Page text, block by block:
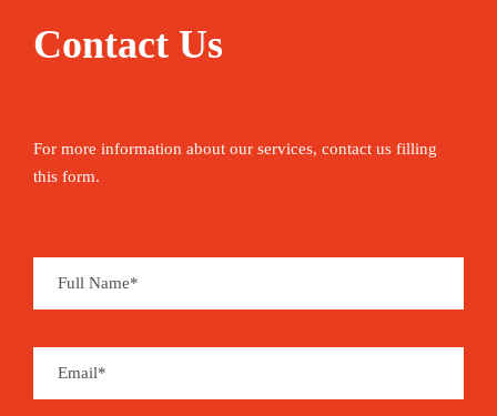
Contact Us
For more information about our services, contact us filling
this form.